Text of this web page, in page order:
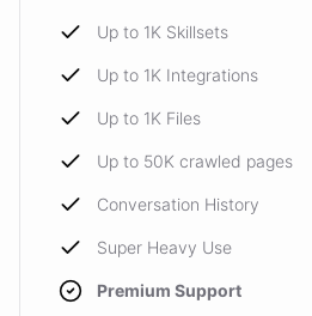
Up to 1K Skillsets
Up to 1K Integrations
Up to 1K Files
Up to 50K crawled pages
Conversation History
Super Heavy Use
Premium Support